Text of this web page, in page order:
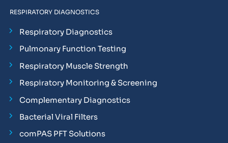
RESPIRATORY DIAGNOSTICS
Respiratory Diagnostics
Pulmonary Function Testing
Respiratory Muscle Strength
Respiratory Monitoring & Screening
Complementary Diagnostics
Bacterial Viral Filters
comPAS PFT Solutions